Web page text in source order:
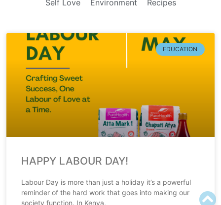
Self Love Environment Recipes
EDUCATION
HAPPY LABOUR DAY!
Labour Day is more than just a holiday it’s a powerful
reminder of the hard work that goes into making our
society function. In Kenya,